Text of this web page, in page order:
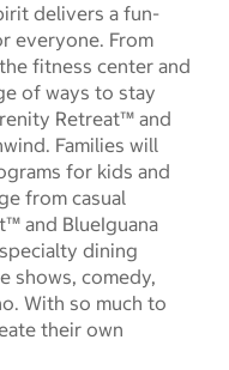
delivers a fun-
everyone. From
fitness center and
of ways to stay
Retreat™ and
Families will
for kids and
from casual
and BlueIguana
dining
shows, comedy,
With so much to
their own